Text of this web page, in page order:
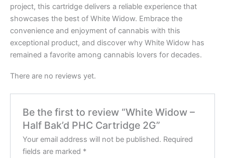
project, this cartridge delivers a reliable experience that
showcases the best of White Widow. Embrace the
convenience and enjoyment of cannabis with this
exceptional product, and discover why White Widow has
remained a favorite among cannabis lovers for decades.
There are no reviews yet.
Be the first to review “White Widow –
Half Bak’d PHC Cartridge 2G”
Your email address will not be published. Required
fields are marked *